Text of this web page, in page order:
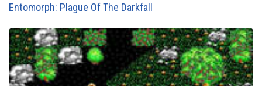
Entomorph: Plague Of The Darkfall